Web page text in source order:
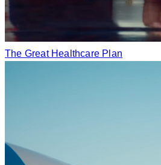
The Great Healthcare Plan